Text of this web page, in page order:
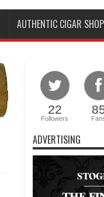
AUTHENTIC CIGAR
22
Followers
ADVERTISING